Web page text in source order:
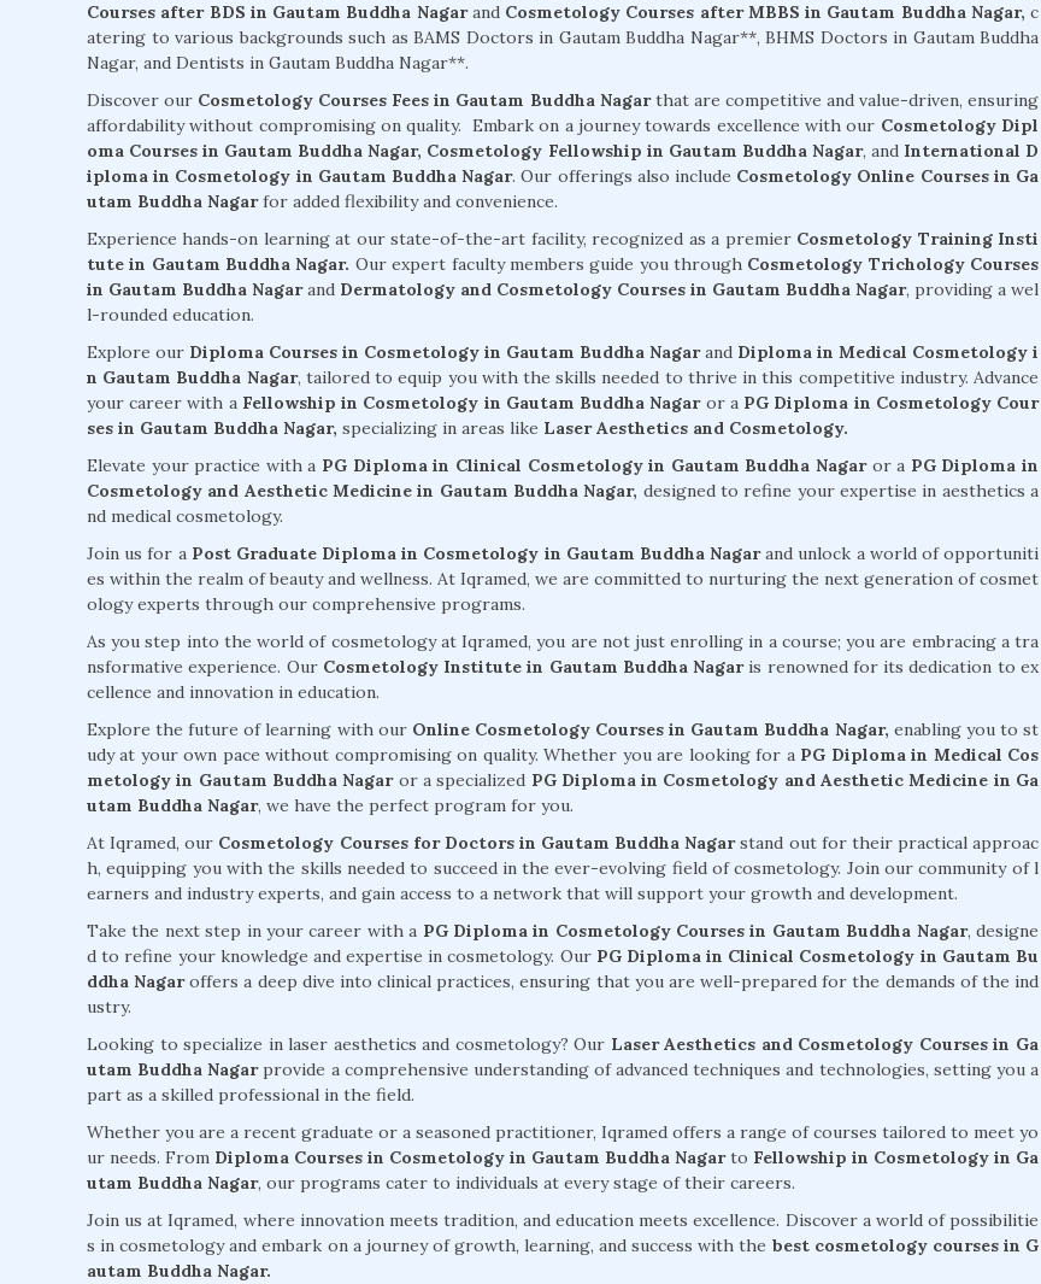
Courses after BDS in Gautam Buddha Nagarand Cosmetology Courses after MBBS in Gautam Buddha Nagar, c
atering to various backgrounds such as BAMS Doctors in Gautam Buddha Nagar**, BHMS Doctors in Gautam Buddha
Nagar, and Dentists in Gautam Buddha Nagar**.
Discover our Cosmetology Courses Fees in Gautam Buddha Nagarthat are competitive and value-driven, ensuring
affordability without compromising on quality. Embark on a journey towards excellence with our Cosmetology Dipl
oma Courses in Gautam Buddha Nagar, Cosmetology Fellowship in Gautam Buddha Nagar, and International D
iploma in Cosmetology in Gautam Buddha Nagar. Our offerings also include Cosmetology Online Courses in Ga
utam Buddha Nagarfor added flexibility and convenience.
Experience hands-on learning at our state-of-the-art facility, recognized as a premier Cosmetology Training Insti
tute in Gautam Buddha Nagar. Our expert faculty members guide you through Cosmetology Trichology Courses
in Gautam Buddha Nagarand Dermatology and Cosmetology Courses in Gautam Buddha Nagar, providing a wel
l-rounded education.
Explore our Diploma Courses in Cosmetology in Gautam Buddha Nagarand Diploma in Medical Cosmetology i
n Gautam Buddha Nagar, tailored to equip you with the skills needed to thrive in this competitive industry. Advance
your career with a Fellowship in Cosmetology in Gautam Buddha Nagar or a PG Diploma in Cosmetology Cour
ses in Gautam Buddha Nagar, specializing in areas like Laser Aesthetics and Cosmetology.
Elevate your practice with a PG Diploma in Clinical Cosmetology in Gautam Buddha Nagaror a PG Diploma in
Cosmetology and Aesthetic Medicine in Gautam Buddha Nagar, designed to refine your expertise in aesthetics a
nd medical cosmetology.
Join us for a Post Graduate Diploma in Cosmetology in Gautam Buddha Nagarand unlock a world of opportuniti
es within the realm of beauty and wellness. At Iqramed, we are committed to nurturing the next generation of cosmet
ology experts through our comprehensive programs.
As you step into the world of cosmetology at Iqramed, you are not just enrolling in a course; you are embracing a tra
nsformative experience. Our Cosmetology Institute in Gautam Buddha Nagaris renowned for its dedication to ex
cellence and innovation in education.
Explore the future of learning with our Online Cosmetology Courses in Gautam Buddha Nagar, enabling you to st
udy at your own pace without compromising on quality. Whether you are looking for a PG Diploma in Medical Cos
metology in Gautam Buddha Nagaror a specialized PG Diploma in Cosmetology and Aesthetic Medicine in Ga
utam Buddha Nagar, we have the perfect program for you.
At Iqramed, our Cosmetology Courses for Doctors in Gautam Buddha Nagarstand out for their practical approac
h, equipping you with the skills needed to succeed in the ever-evolving field of cosmetology. Join our community of l
earners and industry experts, and gain access to a network that will support your growth and development.
Take the next step in your career with a PG Diploma in Cosmetology Courses in Gautam Buddha Nagar, designe
d to refine your knowledge and expertise in cosmetology. Our PG Diploma in Clinical Cosmetology in Gautam Bu
ddha Nagaroffers a deep dive into clinical practices, ensuring that you are well-prepared for the demands of the ind
ustry.
Looking to specialize in laser aesthetics and cosmetology? Our Laser Aesthetics and Cosmetology Courses in Ga
utam Buddha Nagarprovide a comprehensive understanding of advanced techniques and technologies, setting you a
part as a skilled professional in the field.
Whether you are a recent graduate or a seasoned practitioner, Iqramed offers a range of courses tailored to meet yo
ur needs. From Diploma Courses in Cosmetology in Gautam Buddha Nagarto Fellowship in Cosmetology in Ga
utam Buddha Nagar, our programs cater to individuals at every stage of their careers.
Join us at Iqramed, where innovation meets tradition, and education meets excellence. Discover a world of possibilitie
s in cosmetology and embark on a journey of growth, learning, and success with the best cosmetology courses in G
autam Buddha Nagar.